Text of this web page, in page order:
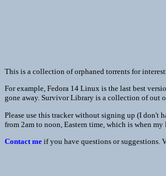
This is a collection of orphaned torrents for
For example, Fedora 14 Linux is the last best
gone away. Survivor Library is a collection of out
Please use this tracker without signing up (I don't
from 2am to noon, Eastern time, which is when my
Contact me if you have questions or suggestions.